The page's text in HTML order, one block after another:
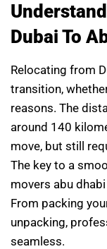
Dubai To
Relocating from
transition,
reasons. The
around 140
move, but still
The key to a
movers abu
From packing
unpacking,
seamless.